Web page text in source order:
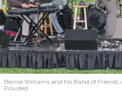
Bernie Williams and his Band of
Provided